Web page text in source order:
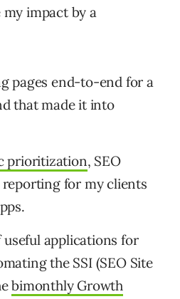
my impact by a
pages end-to-end for a
that made it into
prioritization, SEO
reporting for my clients
applications for
the SSI (SEO Site
bimonthly Growth